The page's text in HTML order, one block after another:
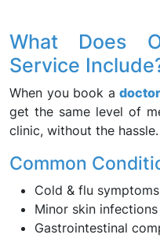
What Does
Service
When you book a
get the same level of
clinic, without the hassle.
Common
Cold & flu symptoms
Minor skin infections
Gastrointestinal